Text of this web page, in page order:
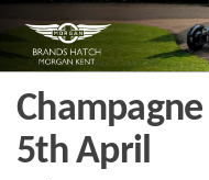
the
content
5th April